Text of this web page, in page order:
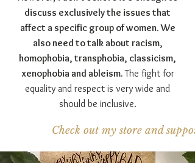
discuss exclusively the issues that
affect a specific group of women. We
also need to talk about racism,
homophobia, transphobia, classicism,
xenophobia and ableism.The fight for
equality and respect is very wide and
should be inclusive.
Check out my store and